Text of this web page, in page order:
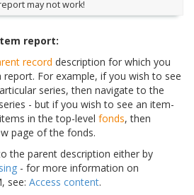
may not work!
report:
record description for which you
For example, if you wish to see
series, then navigate to the
- but if you wish to see an item-
in the top-level fonds, then
page of the fonds.
the parent description either by
- for more information on
see: Access content.